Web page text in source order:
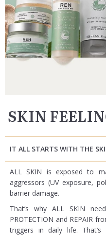
SKIN
IT ALL STARTS WITH THE
ALL SKIN is exposed to
aggressors (UV exposure,
barrier damage.
That’s why ALL SKIN
PROTECTION and REPAIR
triggers in daily life.